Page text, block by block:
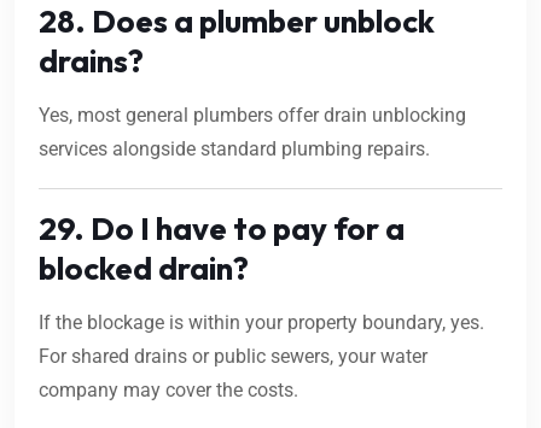
28. Does a plumber unblock
drains?
Yes, most general plumbers offer drain unblocking
services alongside standard plumbing repairs.
29. Do I have to pay for a
blocked drain?
If the blockage is within your property boundary, yes.
For shared drains or public sewers, your water
company may cover the costs.